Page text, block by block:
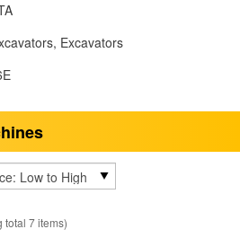
Excavators
by
total 7 items)